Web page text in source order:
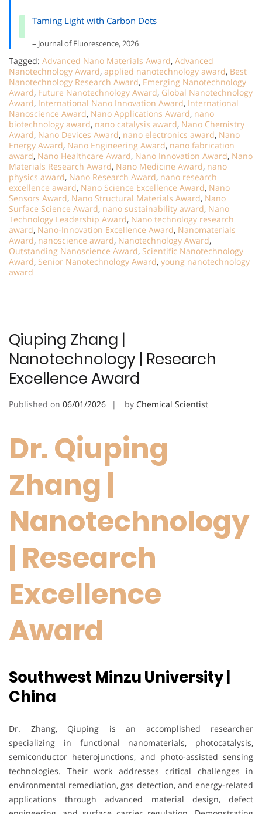
Taming Light with Carbon Dots
– Journal of Fluorescence, 2026
Tagged: Advanced Nano Materials Award, Advanced
Nanotechnology Award, applied nanotechnology award, Best
Nanotechnology Research Award, Emerging Nanotechnology
Award, Future Nanotechnology Award, Global Nanotechnology
Award, International Nano Innovation Award, International
Nanoscience Award, Nano Applications Award, nano
biotechnology award, nano catalysis award, Nano Chemistry
Award, Nano Devices Award, nano electronics award, Nano
Energy Award, Nano Engineering Award, nano fabrication
award, Nano Healthcare Award, Nano Innovation Award, Nano
Materials Research Award, Nano Medicine Award, nano
physics award, Nano Research Award, nano research
excellence award, Nano Science Excellence Award, Nano
Sensors Award, Nano Structural Materials Award, Nano
Surface Science Award, nano sustainability award, Nano
Technology Leadership Award, Nano technology research
award, Nano-Innovation Excellence Award, Nanomaterials
Award, nanoscience award, Nanotechnology Award,
Outstanding Nanoscience Award, Scientific Nanotechnology
Award, Senior Nanotechnology Award, young nanotechnology
award
Qiuping Zhang |
Nanotechnology | Research
Excellence Award
Published on 06/01/2026 by Chemical Scientist
Dr. Qiuping
Zhang |
Nanotechnology
| Research
Excellence
Award
Southwest Minzu University |
China
Dr. Zhang, Qiuping is an accomplished researcher
specializing in functional nanomaterials, photocatalysis,
semiconductor heterojunctions, and photo-assisted sensing
technologies. Their work addresses critical challenges in
environmental remediation, gas detection, and energy-related
applications through advanced material design, defect